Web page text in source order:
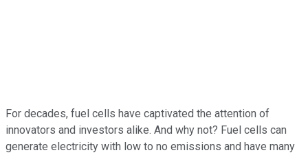
For decades, fuel cells have captivated the attention of
innovators and investors alike. And why not? Fuel cells can
generate electricity with low to no emissions and have many